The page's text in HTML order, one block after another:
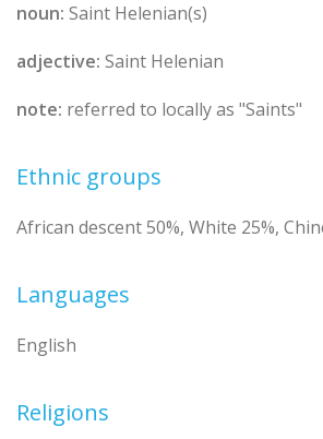
noun: Saint Helenian(s)
adjective: Saint Helenian
note: referred to locally as "Saints"
Ethnic groups
African descent 50%, White 25%,
Languages
English
Religions